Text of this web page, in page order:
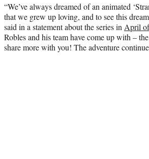
“We’ve always dreamed of an animated
that we grew up loving, and to see this
said in a statement about the series in April
Robles and his team have come up with –
share more with you! The adventure